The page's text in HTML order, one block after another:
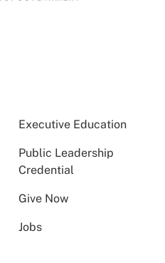
Executive Education
Public Leadership
Credential
Give Now
Jobs